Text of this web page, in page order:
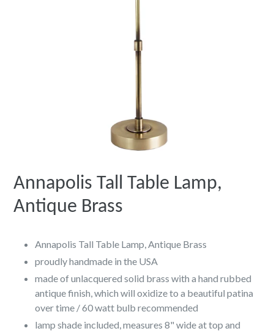
Annapolis Tall Table Lamp,
Antique Brass
Annapolis Tall Table Lamp, Antique Brass
proudly handmade in the USA
made of unlacquered solid brass with a hand rubbed
antique finish, which will oxidize to a beautiful patina
over time / 60 watt bulb recommended
lamp shade included, measures 8" wide at top and